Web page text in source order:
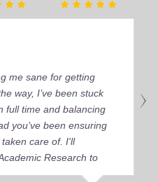
me sane for getting
way, I’ve been stuck
full time and balancing
you’ve been ensuring
care of. I'll
Research to
quality academic help,